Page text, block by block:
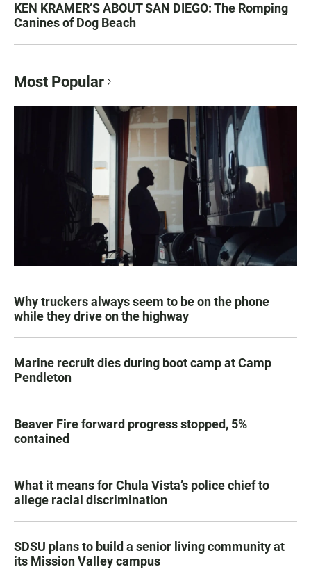
KEN KRAMER’S ABOUT SAN DIEGO: The Romping
Canines of Dog Beach
Most Popular
Why truckers always seem to be on the phone
while they drive on the highway
Marine recruit dies during boot camp at Camp
Pendleton
Beaver Fire forward progress stopped, 5%
contained
What it means for Chula Vista’s police chief to
allege racial discrimination
SDSU plans to build a senior living community at
its Mission Valley campus